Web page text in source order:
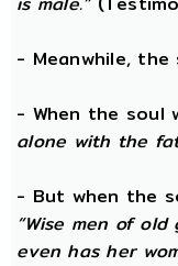
- Meanwhile,
- When the soul
alone with the
- But when the
“Wise men of
even has her